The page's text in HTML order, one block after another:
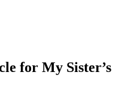
for My Sister’s